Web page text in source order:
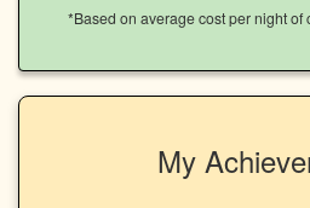
*Based on average cost per night of
My